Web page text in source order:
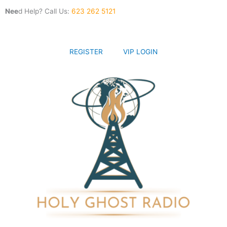
Need Help? Call Us: 623 262 5121
REGISTER VIP LOGIN